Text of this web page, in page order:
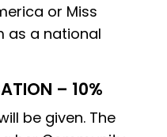
or Miss
as a national
– 10%
be given. The